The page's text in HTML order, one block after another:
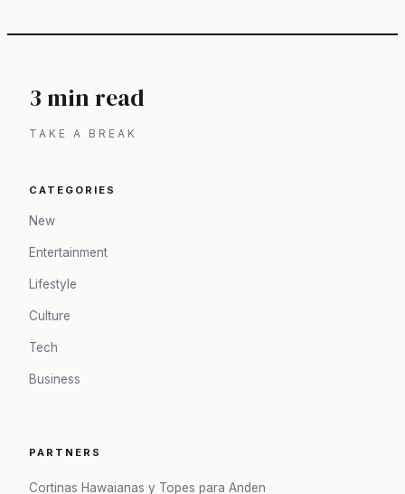
3 min read
TAKE A BREAK
CATEGORIES
New
Entertainment
Lifestyle
Culture
Tech
Business
PARTNERS
Cortinas Hawaianas y Topes para Anden